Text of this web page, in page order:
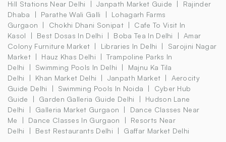
Hill Stations Near Delhi Janpath Market Guide
Rajinder
Dhaba
Parathe Wali Galli
Lohagarh Farms
Gurgaon
Chokhi Dhani Sonipat
Cafe To Visit In
Kasol
Best Dosas In Delhi Boba Tea In Delhi
Amar
Colony Furniture Market
Libraries In Delhi
Sarojini Nagar
Market
Hauz Khas Delhi
Trampoline Parks In
Delhi
Swimming Pools In Delhi
Majnu Ka Tila
Delhi
Khan Market Delhi Janpath Market
Aerocity
Guide Delhi
Swimming Pools In Noida
Cyber Hub
Guide
Garden Galleria Guide Delhi
Hudson Lane
Delhi
Galleria Market Gurgaon
Dance Classes Near
Me
Dance Classes In Gurgaon
Resorts Near
Delhi
Best Restaurants Delhi Gaffar Market Delhi